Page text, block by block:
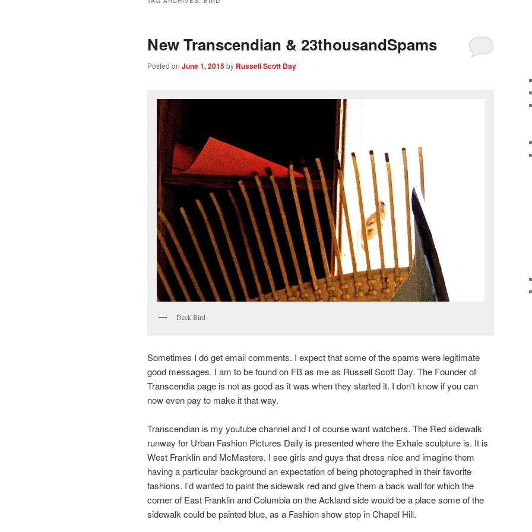
New Transcendian & 23thousandSpams
Posted on June 1, 2015by Russell Scott Day
Deck Bird
Sometimes I do get email comments. I expect that some of the spams were legitimate
good messages. I am to be found on FB as me as Russell Scott Day. The Founder of
Transcendia page is not as good as it was when they started it. I don’t know if you can
now even pay to make it that way.
Transcendian is my youtube channel and I of course want watchers. The Red sidewalk
runway for Urban Fashion Pictures Daily is presented where the Exhale sculpture is. It is
West Franklin and McMasters. I see girls and guys that dress nice and imagine them
having a particular background an expectation of being photographed in their favorite
fashions. I’d wanted to paint the sidewalk red and give them a back wall for which the
corner of East Franklin and Columbia on the Ackland side would be a place some of the
sidewalk could be painted blue, as a Fashion show stop in Chapel Hill.